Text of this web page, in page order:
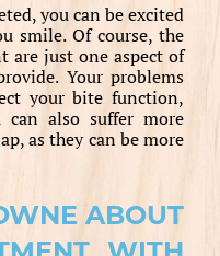
you can be excited
smile. Of course, the
are just one aspect of
Your problems
your bite function,
also suffer more
as they can be more
ABOUT